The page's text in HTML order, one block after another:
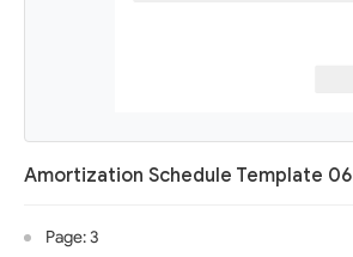
Amortization Schedule Template 06
Page: 3